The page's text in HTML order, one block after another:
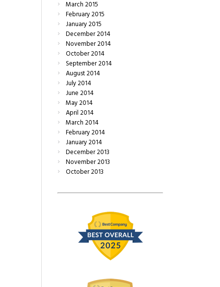
March2015
February2015
January2015
December2014
November2014
October2014
September2014
August2014
July2014
June2014
May2014
April2014
March2014
February2014
January2014
December2013
November2013
October2013